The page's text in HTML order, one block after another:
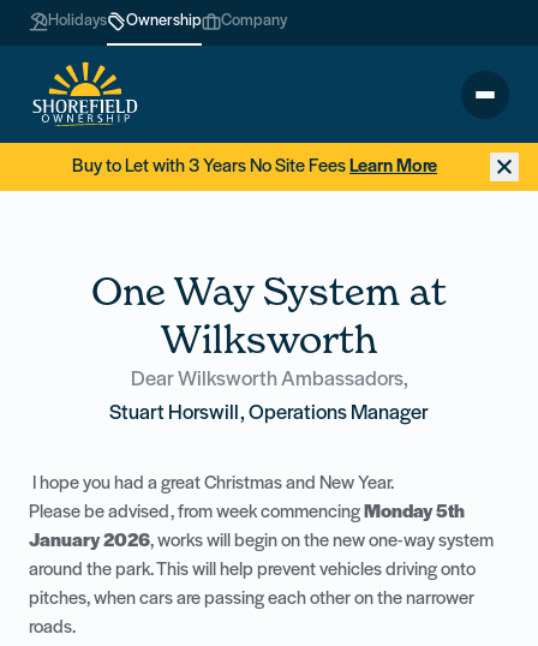
Holidays Ownership Company
Buy to Let with 3 Years No Site Fees Learn More
One Way System at
Wilksworth
Dear Wilksworth Ambassadors,
Stuart Horswill, Operations Manager
I hope you had a great Christmas and New Year.
Please be advised, from week commencing Monday 5th
January 2026, works will begin on the new one-way system
around the park. This will help prevent vehicles driving onto
pitches, when cars are passing each other on the narrower
roads.